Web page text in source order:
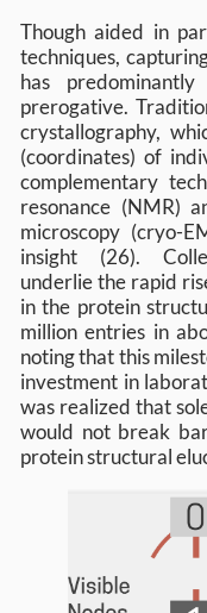
Though aided in
techniques,
has
prerogative.
crystallography,
(coordinates) of
complementary
resonance (NMR)
microscopy (cryo-
insight (26).
underlie the rapid
in the protein
million entries in
noting that this
investment in
was realized that
would not break
protein structural